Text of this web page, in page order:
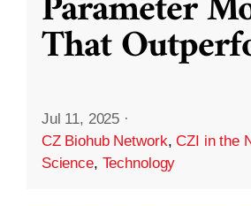
That
Jul 11, 2025 ·
CZ Biohub Network,CZI in the
Science, Technology